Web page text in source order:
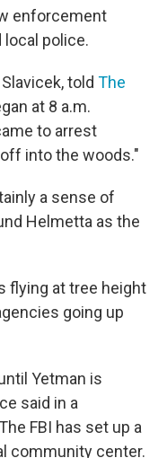
enforcement
police.
told The
at 8 a.m.
to arrest
into the woods."
a sense of
Helmetta as the
flying at tree height
going up
Yetman is
said in a
FBI has set up a
community center.